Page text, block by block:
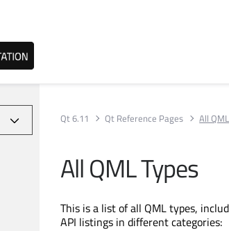
Qt 6.11 Qt Reference Pages All
All QML Types
This is a list of all QML types,
API listings in different categories: